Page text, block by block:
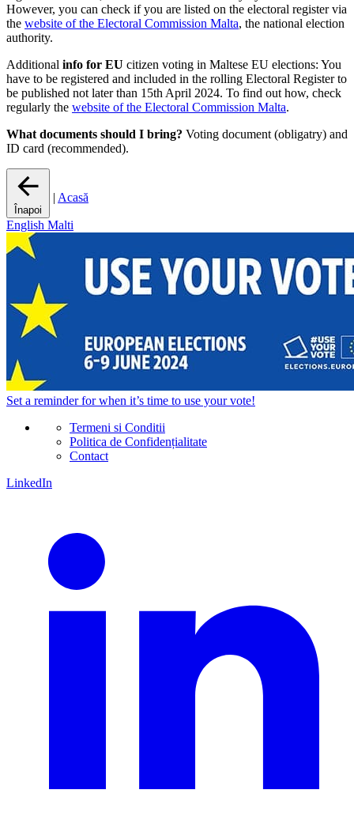
However, you can check if you are listed on the electoral register via
the website of the Electoral Commission Malta, the national election
authority.
Additional info for EU citizen voting in Maltese EU elections: You
have to be registered and included in the rolling Electoral Register to
be published not later than 15th April 2024. To find out how, check
regularly the website of the Electoral Commission Malta.
What documents should I bring? Voting document (obligatry) and
ID card (recommended).
Înapoi
| Acasă
English Malti
Set a reminderfor when it’s time to use your vote!
Termeni si Conditii
Politica de Confidențialitate
Contact
LinkedIn